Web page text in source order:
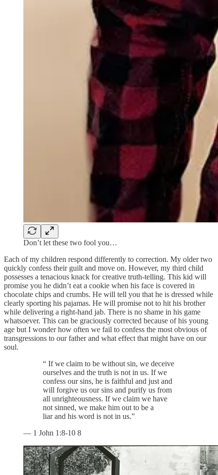
Don’t let these two fool you…
Each of my children respond differently to correction. My older two
quickly confess their guilt and move on. However, my third child
possesses a tenacious knack for creative truth-telling. This kid will
promise you he didn’t eat a cookie when his face is covered in
chocolate chips and crumbs. He will tell you that he is dressed while
clearly sporting his pajamas. He will promise not to hit his brother
while delivering a right-hand jab. There is no shame in his game
whatsoever. This can be graciously corrected because of his young
age but I wonder how often we fail to confess the most obvious of
transgressions to our father and what effect that might have on our
soul.
“ If we claim to be without sin, we deceive
ourselves and the truth is not in us. If we
confess our sins, he is faithful and just and
will forgive us our sins and purify us from
all unrighteousness. If we claim we have
not sinned, we make him out to be a
liar and his word is not in us.”
— 1 John 1:8-10 8